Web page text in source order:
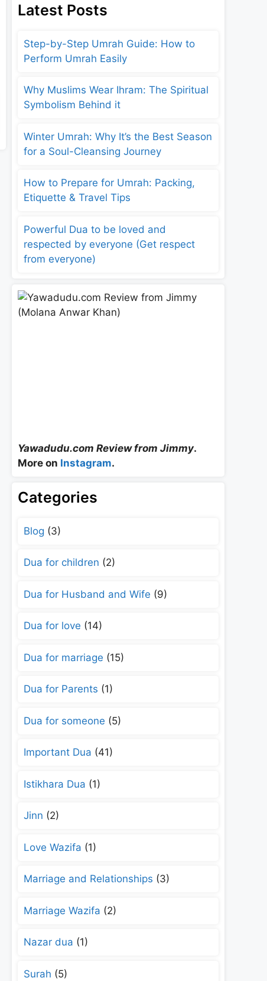
Latest Posts
Step-by-Step Umrah Guide: How to
Perform Umrah Easily
Why Muslims Wear Ihram: The Spiritual
Symbolism Behind it
Winter Umrah: Why It’s the Best Season
for a Soul-Cleansing Journey
How to Prepare for Umrah: Packing,
Etiquette & Travel Tips
Powerful Dua to be loved and
respected by everyone (Get respect
from everyone)
Yawadudu.com Review from Jimmy.
More on Instagram.
Categories
Blog (3)
Dua for children (2)
Dua for Husband and Wife (9)
Dua for love (14)
Dua for marriage (15)
Dua for Parents (1)
Dua for someone (5)
Important Dua (41)
Istikhara Dua (1)
Jinn (2)
Love Wazifa (1)
Marriage and Relationships (3)
Marriage Wazifa (2)
Nazar dua (1)
Surah (5)